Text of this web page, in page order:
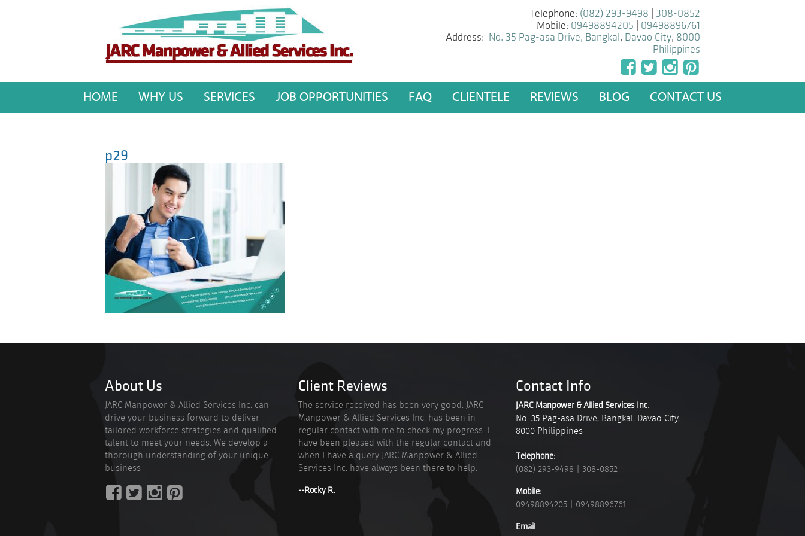
Telephone: (082) 293-9498
308-0852
Mobile: 09498894205
09498896761
Address:
No. 35 Pag-asa Drive, Bangkal , Davao City, 8000
Philippines
HOME WHY US SERVICES JOB OPPORTUNITIES FAQ CLIENTELE REVIEWS BLOG CONTACT US
p29
About Us
JARC Manpower & Allied Services Inc. can
drive your business forward to deliver
tailored workforce strategies and qualified
talent to meet your needs. We develop a
thorough understanding of your unique
business
Client Reviews
The service received has been very good. JARC
Manpower & Allied Services Inc. has been in
regular contact with me to check my progress. I
have been pleased with the regular contact and
when I have a query JARC Manpower & Allied
Services Inc. have always been there to help.
--Rocky R.
Contact Info
JARC Manpower & Allied Services Inc.
No. 35 Pag-asa Drive, Bangkal, Davao City,
8000 Philippines
Telephone:
(082) 293-9498 |308-0852
Mobile:
09498894205 | 09498896761
Email